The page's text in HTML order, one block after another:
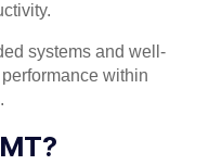
systems and well-
within